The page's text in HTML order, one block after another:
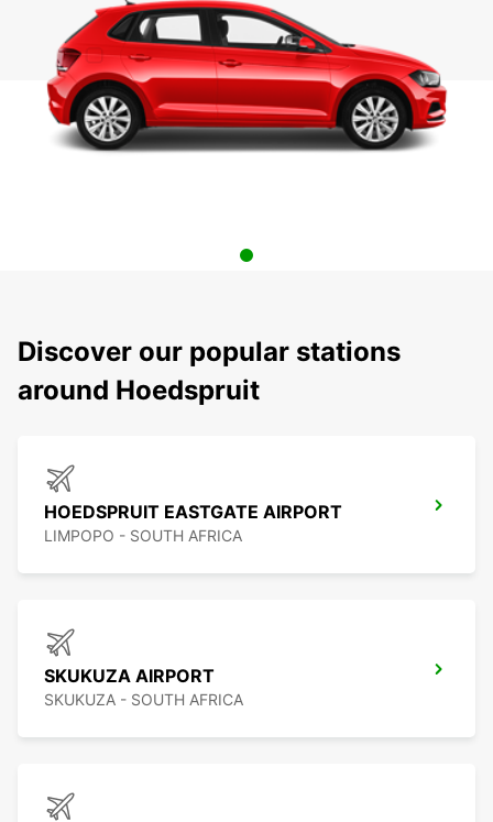
Discover our popular stations
around Hoedspruit
HOEDSPRUIT EASTGATE AIRPORT
LIMPOPO - SOUTH AFRICA
SKUKUZA AIRPORT
SKUKUZA - SOUTH AFRICA